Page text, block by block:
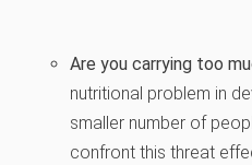
Are you carrying too
nutritional problem in
smaller number of
confront this threat